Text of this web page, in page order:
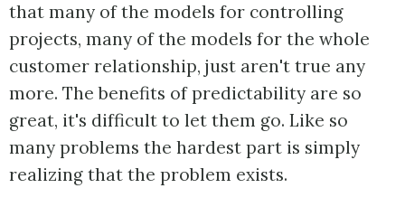
that many of the models for controlling
projects, many of the models for the whole
customer relationship, just aren't true any
more. The benefits of predictability are so
great, it's difficult to let them go. Like so
many problems the hardest part is simply
realizing that the problem exists.